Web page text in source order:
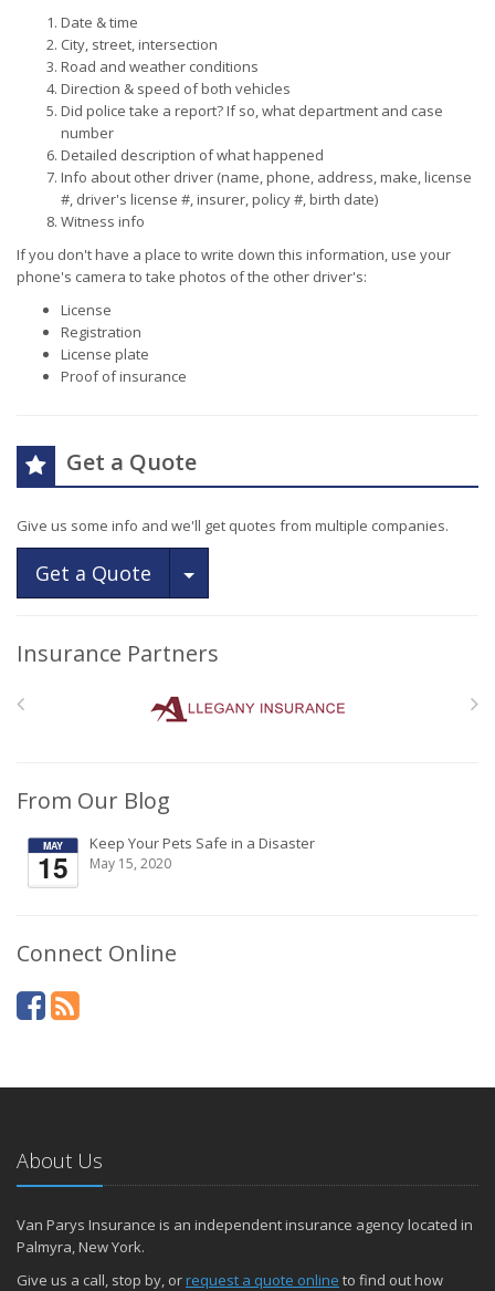
Date & time
City, street, intersection
Road and weather conditions
Direction & speed of both vehicles
Did police take a report? If so, what department and case
number
Detailed description of what happened
Info about other driver (name, phone, address, make, license
#, driver's license #, insurer, policy #, birth date)
Witness info
If you don't have a place to write down this information, use your
phone's camera to take photos of the other driver's:
License
Registration
License plate
Proof of insurance
Get a Quote
Give us some info and we'll get quotes from multiple companies.
Get a Quote Toggle Dropdown
Insurance Partners
From Our Blog
Keep Your Pets Safe in a Disaster
May 15, 2020
Connect Online
About Us
Van Parys Insurance is an independent insurance agency located in
Palmyra, New York.
Give us a call, stop by, orrequest a quote online to find out how